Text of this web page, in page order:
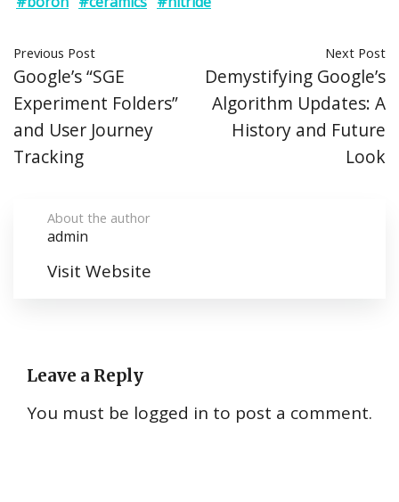
Previous Post
Google’s “SGE
Experiment Folders”
and User Journey
Tracking
Next Post
Demystifying Google’s
Algorithm Updates: A
History and Future
Look
About the author
admin
Visit Website
Leave a Reply
You must be logged in to post a comment.